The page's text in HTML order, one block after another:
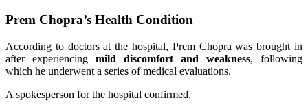
Prem Chopra’s Health Condition
According to doctors at the hospital, Prem Chopra was brought in
after experiencing mild discomfort and weakness, following
which he underwent a series of medical evaluations.
A spokesperson for the hospital confirmed,